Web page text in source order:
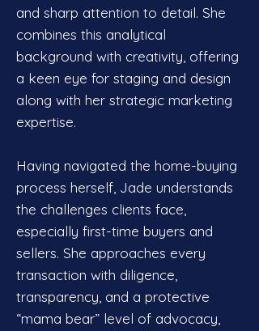
and sharp attention to detail. She
combines this analytical
background with creativity, offering
a keen eye for staging and design
along with her strategic marketing
expertise.
Having navigated the home-buying
process herself, Jade understands
the challenges clients face,
especially first-time buyers and
sellers. She approaches every
transaction with diligence,
transparency, and a protective
“mama bear” level of advocacy,